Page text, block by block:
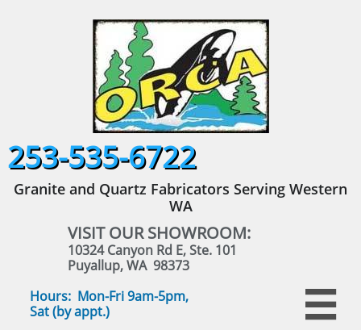
253-535-6722
Granite and Quartz Fabricators Serving Western
WA
VISIT OUR SHOWROOM:
10324 Canyon Rd E, Ste. 101
Puyallup, WA 98373
Hours: Mon-Fri 9am-5pm,
Sat (by appt.)
